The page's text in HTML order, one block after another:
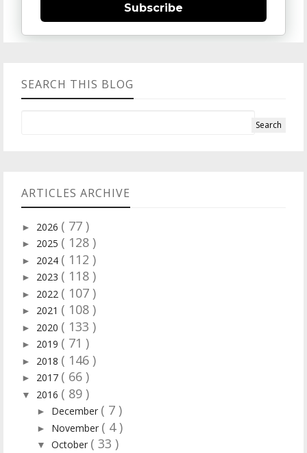
Subscribe
SEARCH THIS BLOG
ARTICLES ARCHIVE
► 2026 ( 77 )
► 2025 ( 128 )
► 2024 ( 112 )
► 2023 ( 118 )
► 2022 ( 107 )
► 2021 ( 108 )
► 2020 ( 133 )
► 2019 ( 71 )
► 2018 ( 146 )
► 2017 ( 66 )
▼ 2016 ( 89 )
► December ( 7 )
► November ( 4 )
▼ October ( 33 )